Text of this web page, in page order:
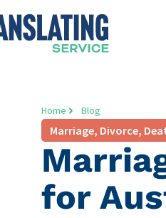
Home Blog
Marriage, Divorce,
for